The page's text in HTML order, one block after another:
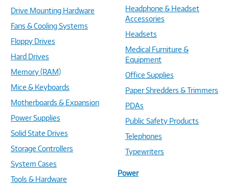
Drive Mounting Hardware
Fans & Cooling Systems
Floppy Drives
Hard Drives
Memory (RAM)
Mice & Keyboards
Motherboards & Expansion
Power Supplies
Solid State Drives
Storage Controllers
System Cases
Tools & Hardware
Headphone & Headset
Accessories
Headsets
Medical Furniture &
Equipment
Office Supplies
Paper Shredders & Trimmers
PDAs
Public Safety Products
Telephones
Typewriters
Power